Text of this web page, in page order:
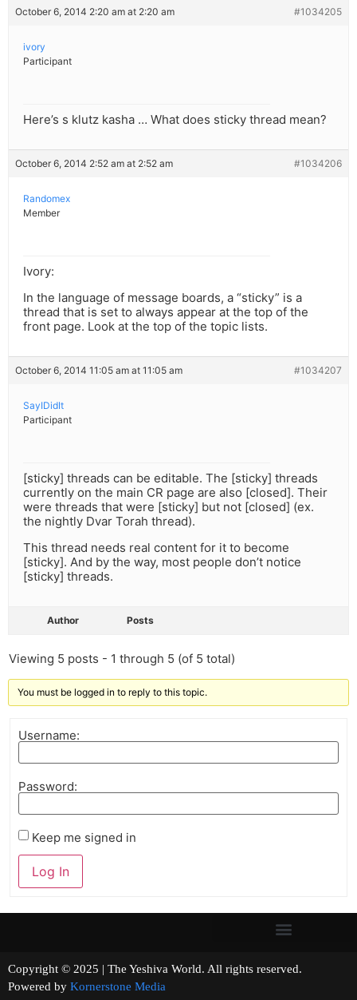
October 6, 2014 2:20 am at 2:20 am #1034205
ivory
Participant
Here’s s klutz kasha … What does sticky thread mean?
October 6, 2014 2:52 am at 2:52 am #1034206
Randomex
Member
Ivory:
In the language of message boards, a “sticky” is a
thread that is set to always appear at the top of the
front page. Look at the top of the topic lists.
October 6, 2014 11:05 am at 11:05 am #1034207
SayIDidIt
Participant
[sticky] threads can be editable. The [sticky] threads
currently on the main CR page are also [closed]. Their
were threads that were [sticky] but not [closed] (ex.
the nightly Dvar Torah thread).
This thread needs real content for it to become
[sticky]. And by the way, most people don’t notice
[sticky] threads.
Author Posts
Viewing 5 posts - 1 through 5 (of 5 total)
You must be logged in to reply to this topic.
Username:
Password:
Keep me signed in
Log In
Copyright © 2025 | The Yeshiva World. All rights reserved.
Powered by Kornerstone Media